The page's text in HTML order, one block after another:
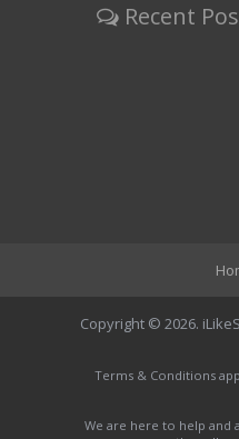
Recent
Copyright © 2026.
Terms & Conditions
We are here to help and